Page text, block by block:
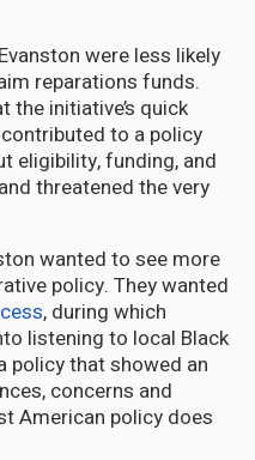
were less likely
reparations funds.
the initiative’s quick
to a policy
eligibility, funding, and
threatened the very
wanted to see more
policy. They wanted
, during which
listening to local Black
policy that showed an
concerns and
American policy does